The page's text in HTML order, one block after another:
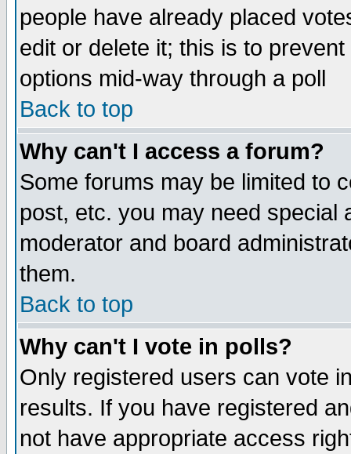
people have already placed
edit or delete it; this is to
options mid-way through a poll
Back to top
Why can't I access a forum?
Some forums may be limited to
post, etc. you may need special
moderator and board
them.
Back to top
Why can't I vote in polls?
Only registered users can vote
results. If you have registered
not have appropriate access